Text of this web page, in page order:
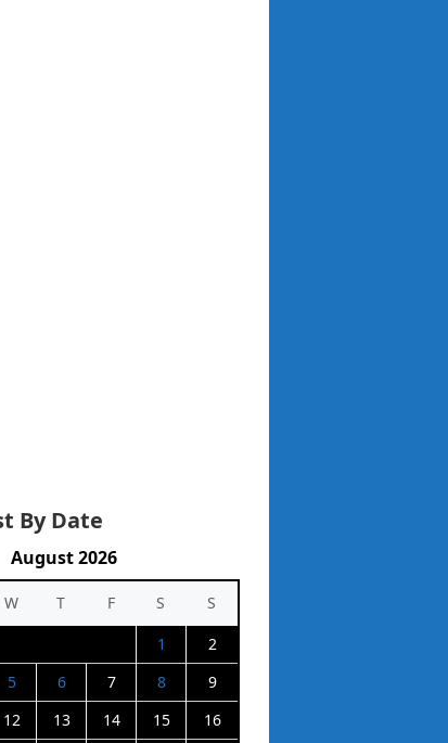
By Date
August 2026
W T F S
S
1
2
5 6 7 8
9
12 13 14 15
16